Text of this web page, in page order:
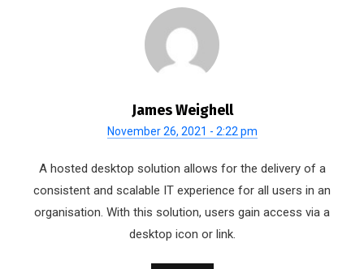
James Weighell
November 26, 2021 - 2:22 pm
A hosted desktop solution allows for the delivery of a
consistent and scalable IT experience for all users in an
organisation. With this solution, users gain access via a
desktop icon or link.